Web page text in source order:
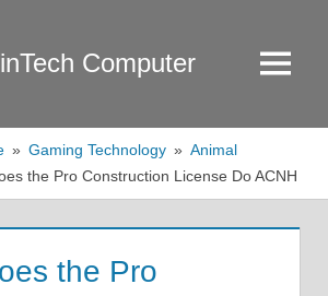
Computer Menu
Gaming Technology
Animal
the Pro Construction License Do ACNH
the Pro